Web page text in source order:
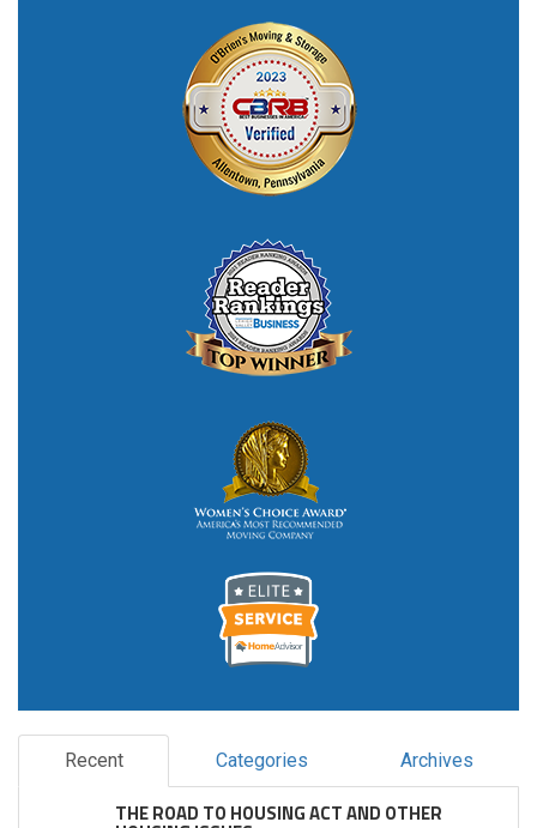
Recent Categories Archives
THE ROAD TO HOUSING ACT AND OTHER